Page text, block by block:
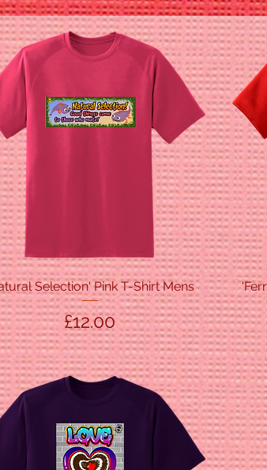
Quick View
Selection' Pink T-Shirt Mens
Price
£12.00